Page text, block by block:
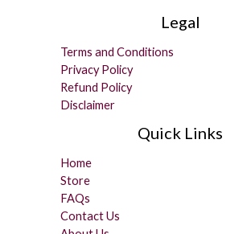
Legal
Terms and Conditions
Privacy Policy
Refund Policy
Disclaimer
Quick Links
Home
Store
FAQs
Contact Us